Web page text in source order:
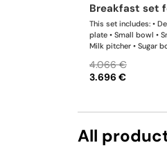
breakfast set
This set includes: •
plate • Small bowl •
Milk pitcher • Sugar
3.696 €
4.066 €
All